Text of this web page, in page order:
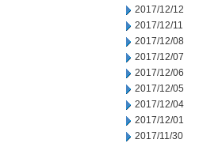
2017/12/12
2017/12/11
2017/12/08
2017/12/07
2017/12/06
2017/12/05
2017/12/04
2017/12/01
2017/11/30